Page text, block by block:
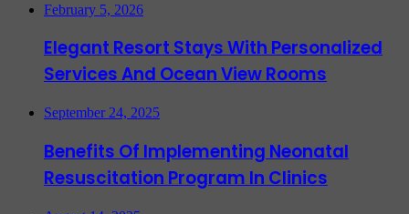
February 5, 2026
Elegant Resort Stays With Personalized
Services And Ocean View Rooms
September 24, 2025
Benefits Of Implementing Neonatal
Resuscitation Program In Clinics